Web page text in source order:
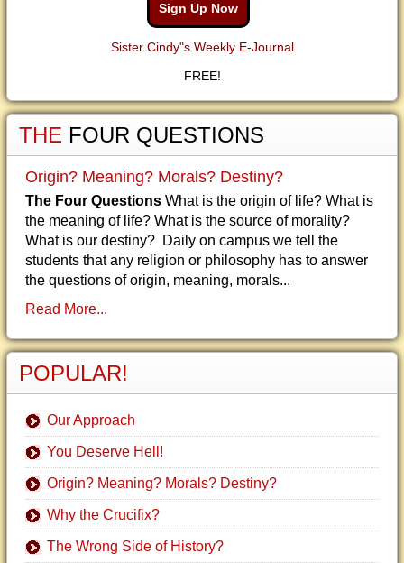
Sign Up Now
Sister Cindy"s Weekly E-Journal
FREE!
THE FOUR QUESTIONS
Origin? Meaning? Morals? Destiny?
The Four Questions What is the origin of life? What is
the meaning of life? What is the source of morality?
What is our destiny? Daily on campus we tell the
students that any religion or philosophy has to answer
the questions of origin, meaning, morals...
Read More...
POPULAR!
Our Approach
You Deserve Hell!
Origin? Meaning? Morals? Destiny?
Why the Crucifix?
The Wrong Side of History?